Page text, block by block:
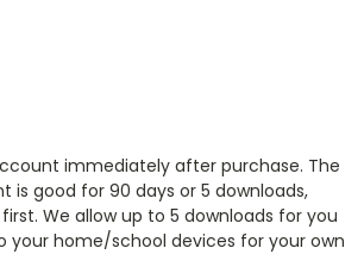
immediately after purchase. The
is good for 90 days or 5 downloads,
We allow up to 5 downloads for you
your home/school devices for your own